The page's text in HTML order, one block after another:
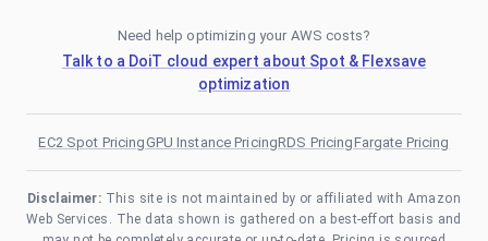
Need help optimizing your AWS costs?
Talk to a DoiT cloud expert about Spot & Flexsave
optimization
EC2 Spot PricingGPU Instance PricingRDS PricingFargate Pricing
Disclaimer: This site is not maintained by or affiliated with Amazon
Web Services. The data shown is gathered on a best-effort basis and